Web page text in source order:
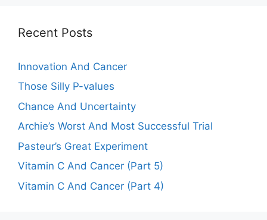
Recent Posts
Innovation And Cancer
Those Silly P-values
Chance And Uncertainty
Archie’s Worst And Most Successful Trial
Pasteur’s Great Experiment
Vitamin C And Cancer (Part 5)
Vitamin C And Cancer (Part 4)